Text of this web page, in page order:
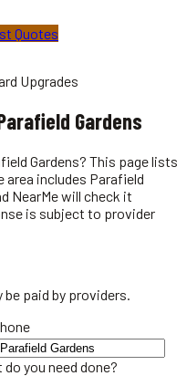
Quotes
Upgrades
Gardens
Gardens? This page lists
includes Parafield
NearMe will check it
is subject to provider
paid by providers.
do you need done?